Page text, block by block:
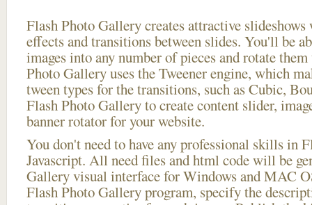
Flash Photo Gallery creates attractive
effects and transitions between slides. You'll be
images into any number of pieces and rotate
Photo Gallery uses the Tweener engine, which
tween types for the transitions, such as Cubic,
Flash Photo Gallery to create content slider,
banner rotator for your website.
You don't need to have any professional skills in
Javascript. All need files and html code will be
Gallery visual interface for Windows and MAC
Flash Photo Gallery program, specify the